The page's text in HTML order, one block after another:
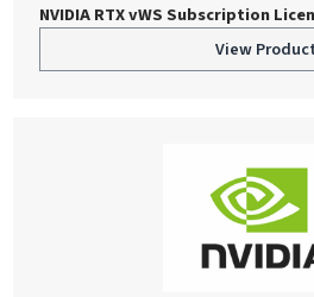
NVIDIA RTX vWS Subscription
View Product